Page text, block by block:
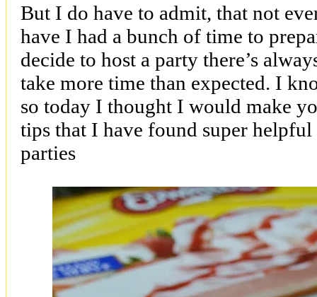
But I do have to admit, that not
have I had a bunch of time to
decide to host a party there’s
take more time than expected. I
so today I thought I would make
tips that I have found super
parties